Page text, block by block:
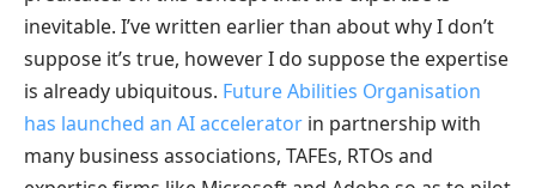
inevitable. I’ve written earlier than about why I don’t
suppose it’s true, however I do suppose the expertise
is already ubiquitous. Future Abilities Organisation
has launched an AI accelerator in partnership with
many business associations, TAFEs, RTOs and